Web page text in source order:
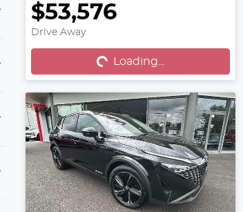
$53,576
Drive Away Loading... Loading...